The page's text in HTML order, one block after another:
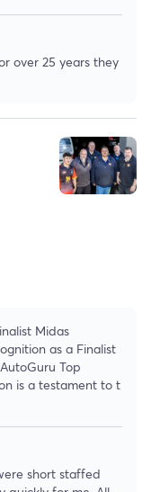
over 25 years they
Midas
as a Finalist
Top
is a testament to t
short staffed